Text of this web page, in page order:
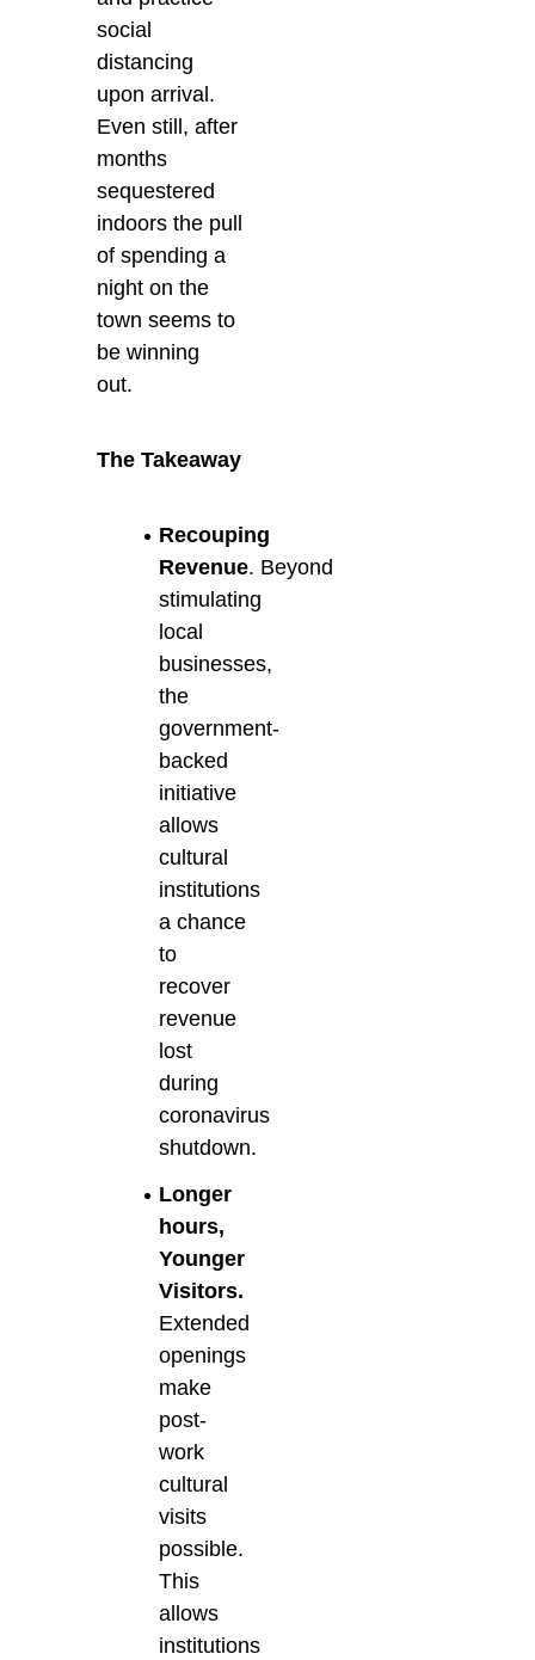
social
distancing
upon arrival.
Even still, after
months
sequestered
indoors the pull
of spending a
night on the
town seems to
be winning
out.
The Takeaway
Recouping
Revenue. Beyond
stimulating
local
businesses,
the
government-
backed
initiative
allows
cultural
institutions
a chance
to
recover
revenue
lost
during
coronavirus
shutdown.
Longer
hours,
Younger
Visitors.
Extended
openings
make
post-
work
cultural
visits
possible.
This
allows
institutions